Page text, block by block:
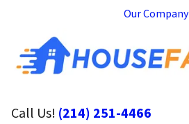
Our Company
Call Us! (214) 251-4466